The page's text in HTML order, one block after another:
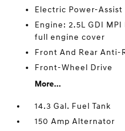
Electric Power-Assist
Engine: 2.5L GDI
full engine cover
Front And Rear Anti-
Front-Wheel Drive
More...
14.3 Gal. Fuel Tank
150 Amp Alternator